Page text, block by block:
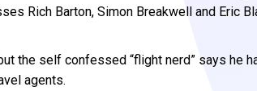
Rich Barton, Simon Breakwell and Eric
the self confessed “flight nerd” says he
agents.